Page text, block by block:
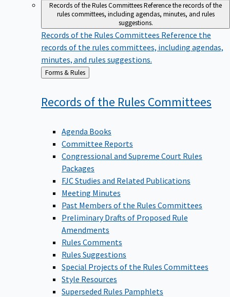
Records of the Rules CommitteesReference the records of the
rules committees, including agendas, minutes, and rules
suggestions.
Records of the Rules Committees Reference the
records of the rules committees, including agendas,
minutes, and rules suggestions.
Back
to
Forms & Rules
Records of the Rules Committees
Agenda Books
Committee Reports
Congressional and Supreme Court Rules
Packages
FJC Studies and Related Publications
Meeting Minutes
Past Members of the Rules Committees
Preliminary Drafts of Proposed Rule
Amendments
Rules Comments
Rules Suggestions
Special Projects of the Rules Committees
Style Resources
Superseded Rules Pamphlets